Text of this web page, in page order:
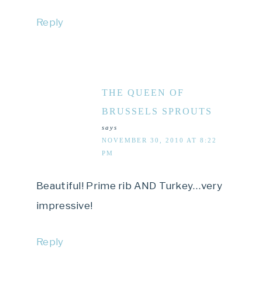
Reply
THE QUEEN OF
BRUSSELS SPROUTS
says
NOVEMBER 30, 2010 AT 8:22
PM
Beautiful! Prime rib AND Turkey…very
impressive!
Reply